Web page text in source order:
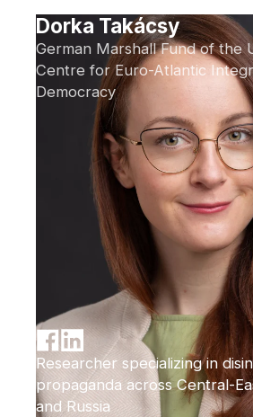
Dorka Takácsy
German Marshall Fund of the
Centre for Euro-Atlantic
Democracy
Researcher specializing in
propaganda across Central-
and Russia